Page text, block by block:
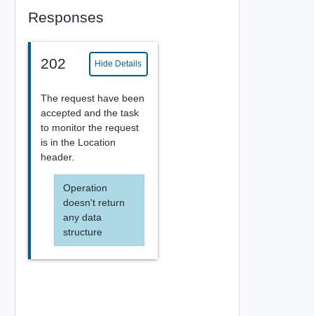
Responses
202 Hide Details
The request have been
accepted and the task
to monitor the request
is in the Location
header.
Operation
doesn't return
any data
structure